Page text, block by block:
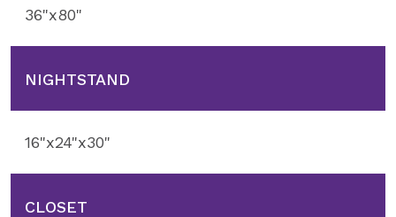
36"x80"
NIGHTSTAND
16"x24"x30"
CLOSET